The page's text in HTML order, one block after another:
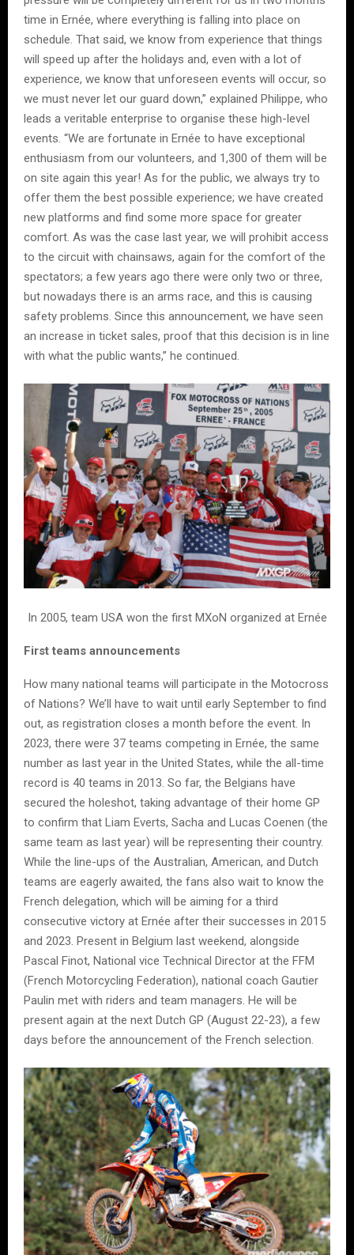
time in Ernée, where everything is falling into place on
schedule. That said, we know from experience that things
will speed up after the holidays and, even with a lot of
experience, we know that unforeseen events will occur, so
we must never let our guard down,” explained Philippe, who
leads a veritable enterprise to organise these high-level
events. “We are fortunate in Ernée to have exceptional
enthusiasm from our volunteers, and 1,300 of them will be
on site again this year! As for the public, we always try to
offer them the best possible experience; we have created
new platforms and find some more space for greater
comfort. As was the case last year, we will prohibit access
to the circuit with chainsaws, again for the comfort of the
spectators; a few years ago there were only two or three,
but nowadays there is an arms race, and this is causing
safety problems. Since this announcement, we have seen
an increase in ticket sales, proof that this decision is in line
with what the public wants,” he continued.
In 2005, team USA won the first MXoN organized at Ernée
First teams announcements
How many national teams will participate in the Motocross
of Nations? We’ll have to wait until early September to find
out, as registration closes a month before the event. In
2023, there were 37 teams competing in Ernée, the same
number as last year in the United States, while the all-time
record is 40 teams in 2013. So far, the Belgians have
secured the holeshot, taking advantage of their home GP
to confirm that Liam Everts, Sacha and Lucas Coenen (the
same team as last year) will be representing their country.
While the line-ups of the Australian, American, and Dutch
teams are eagerly awaited, the fans also wait to know the
French delegation, which will be aiming for a third
consecutive victory at Ernée after their successes in 2015
and 2023. Present in Belgium last weekend, alongside
Pascal Finot, National vice Technical Director at the FFM
(French Motorcycling Federation), national coach Gautier
Paulin met with riders and team managers. He will be
present again at the next Dutch GP (August 22-23), a few
days before the announcement of the French selection.